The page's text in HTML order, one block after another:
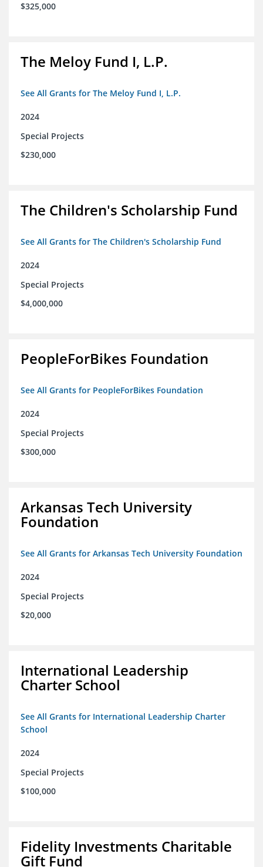
$325,000
The Meloy Fund I, L.P.
See All Grants for The Meloy Fund I, L.P.
2024
Special Projects
$230,000
The Children's Scholarship Fund
See All Grants for The Children's Scholarship Fund
2024
Special Projects
$4,000,000
PeopleForBikes Foundation
See All Grants for PeopleForBikes Foundation
2024
Special Projects
$300,000
Arkansas Tech University
Foundation
See All Grants for Arkansas Tech University Foundation
2024
Special Projects
$20,000
International Leadership
Charter School
See All Grants for International Leadership Charter
School
2024
Special Projects
$100,000
Fidelity Investments Charitable
Gift Fund